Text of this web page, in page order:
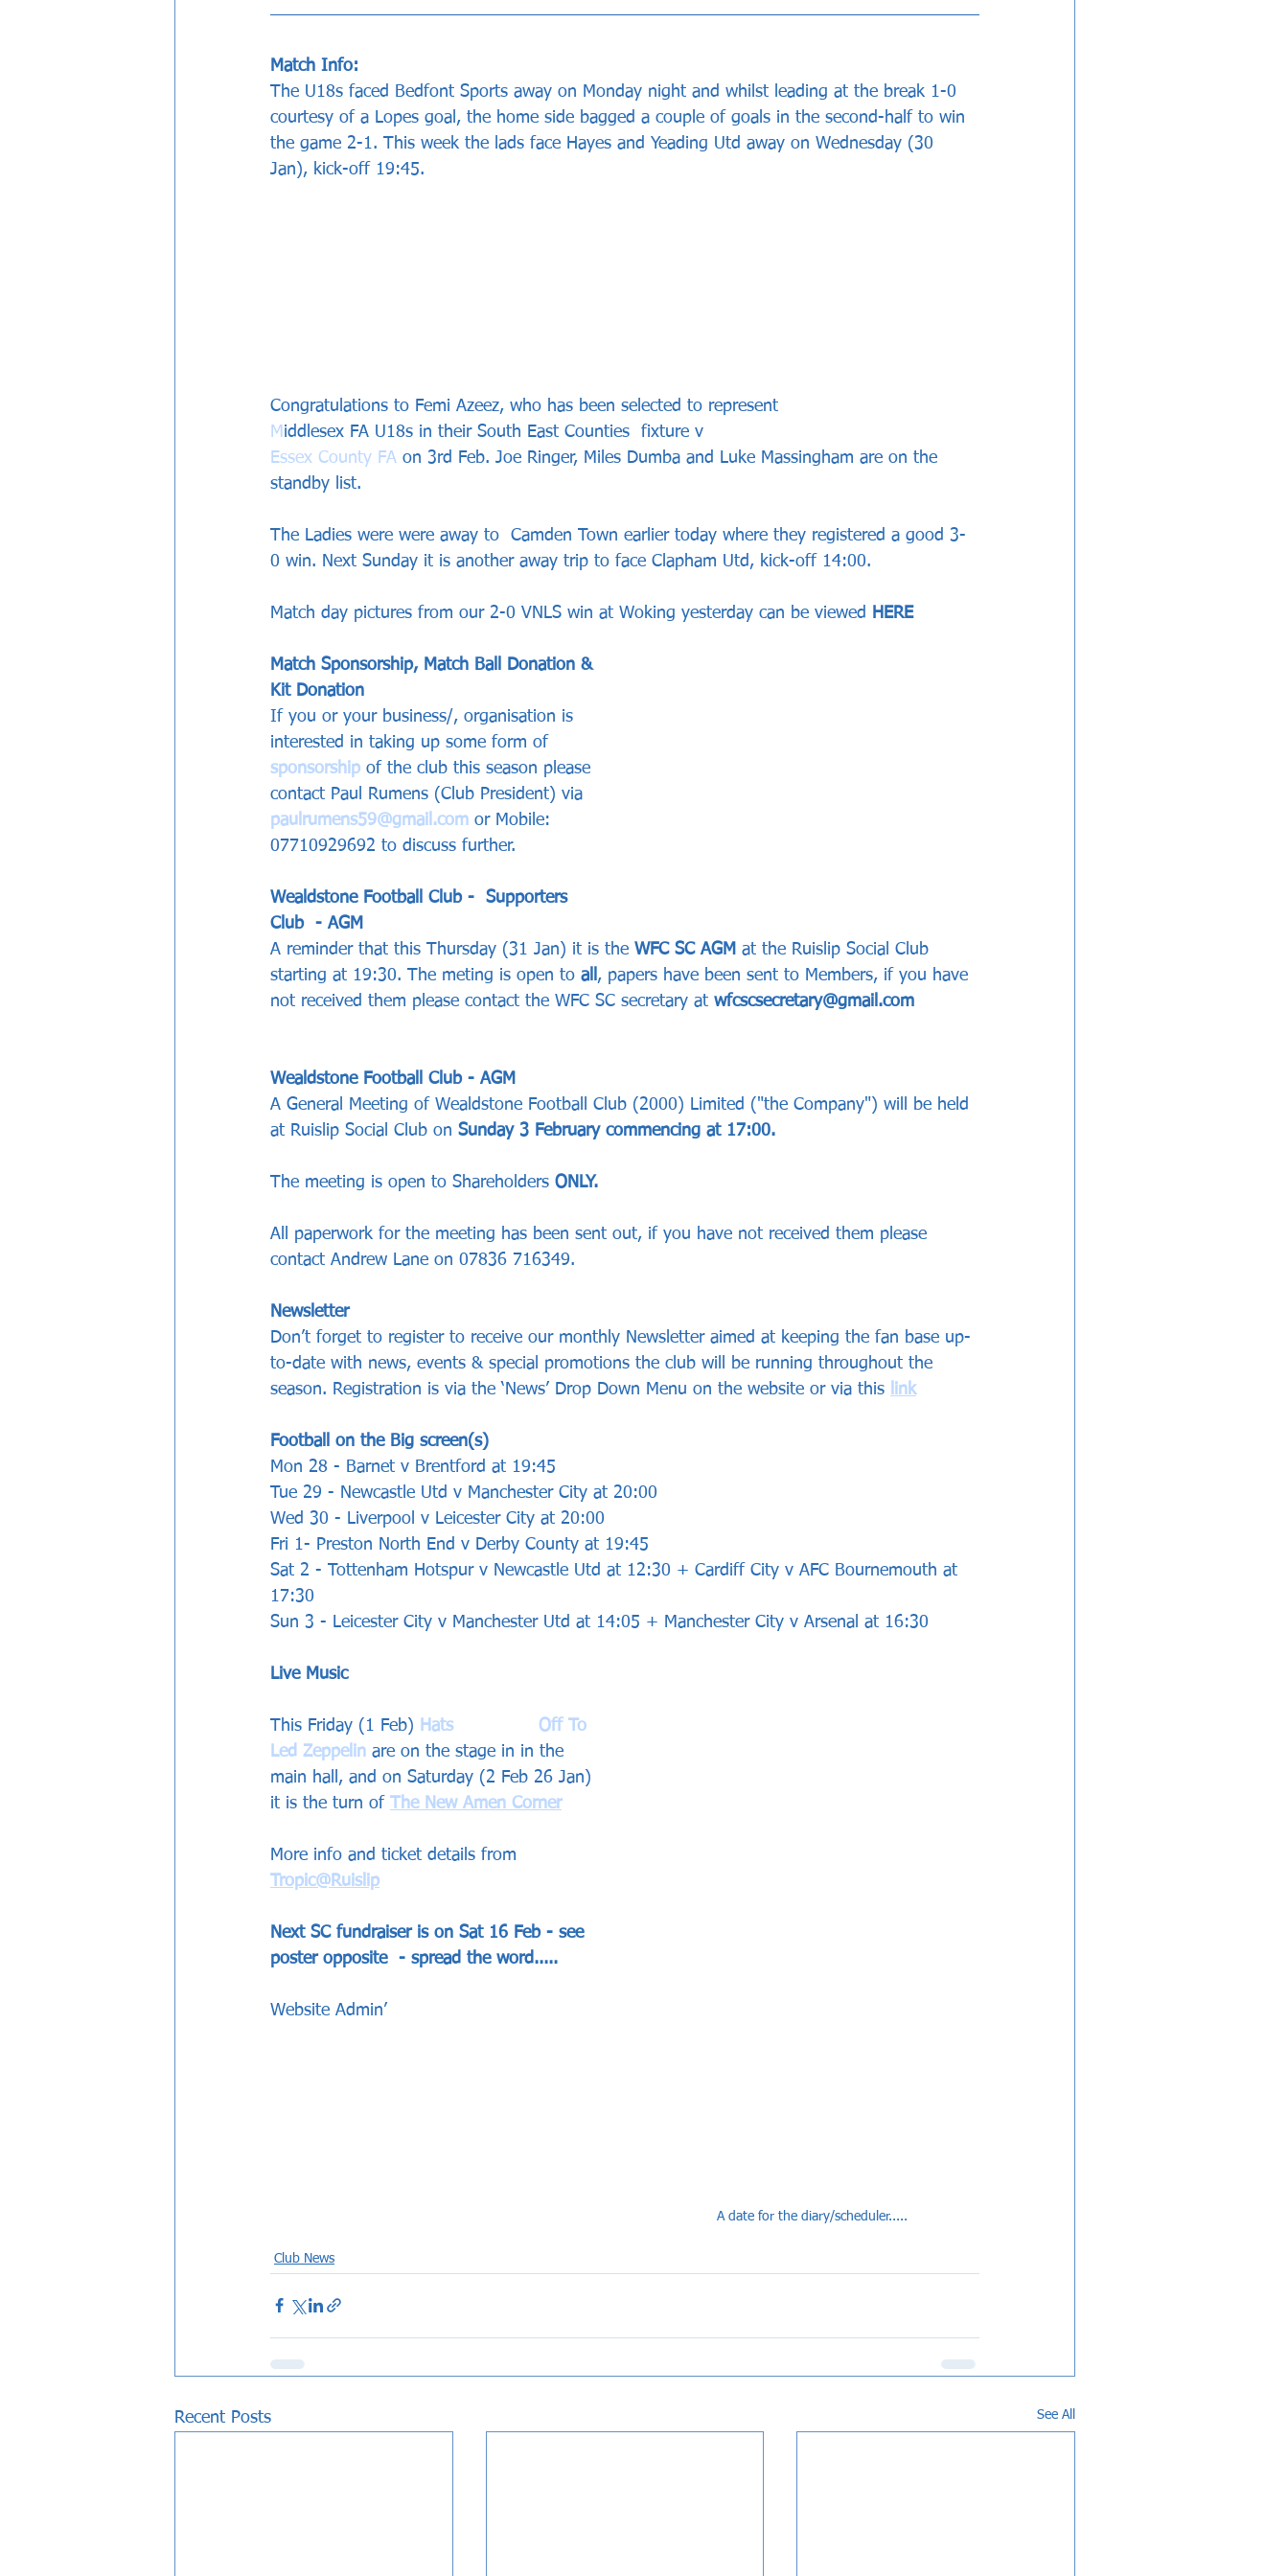
Match Info:
The U18s faced Bedfont Sports away on Monday night and whilst leading at the break 1-0
courtesy of a Lopes goal, the home side bagged a couple of goals in the second-half to win
the game 2-1. This week the lads face Hayes and Yeading Utd away on Wednesday (30
Jan), kick-off 19:45.
Congratulations to Femi Azeez, who has been selected to represent
M iddlesex FA U18s in their South East Counties  fixture v
Essex County FA on 3rd Feb. Joe Ringer, Miles Dumba and Luke Massingham are on the
standby list.
The Ladies were were away to  Camden Town earlier today where they registered a good 3-
0 win. Next Sunday it is another away trip to face Clapham Utd, kick-off 14:00.
Match day pictures from our 2-0 VNLS win at Woking yesterday can be viewed HERE
Match Sponsorship, Match Ball Donation &
Kit Donation
If you or your business/, organisation is
interested in taking up some form of
sponsorship of the club this season please
contact Paul Rumens (Club President) via
paulrumens59@gmail.com or Mobile:
07710929692 to discuss further.
Wealdstone Football Club -  Supporters
Club  - AGM
A reminder that this Thursday (31 Jan) it is the WFC SC AGM at the Ruislip Social Club
starting at 19:30. The meting is open to all , papers have been sent to Members, if you have
not received them please contact the WFC SC secretary at wfcscsecretary@gmail.com
Wealdstone Football Club - AGM
A General Meeting of Wealdstone Football Club (2000) Limited ("the Company") will be held
at Ruislip Social Club on Sunday 3 February commencing at 17:00.
The meeting is open to Shareholders ONLY.
All paperwork for the meeting has been sent out, if you have not received them please
contact Andrew Lane on 07836 716349.
Newsletter
Don’t forget to register to receive our monthly Newsletter aimed at keeping the fan base up-
to-date with news, events & special promotions the club will be running throughout the
season. Registration is via the ‘News’ Drop Down Menu on the website or via this
link
Football on the Big screen(s)
Mon 28 - Barnet v Brentford at 19:45
Tue 29 - Newcastle Utd v Manchester City at 20:00
Wed 30 - Liverpool v Leicester City at 20:00
Fri 1- Preston North End v Derby County at 19:45
Sat 2 - Tottenham Hotspur v Newcastle Utd at 12:30 + Cardiff City v AFC Bournemouth at
17:30
Sun 3 - Leicester City v Manchester Utd at 14:05 + Manchester City v Arsenal at 16:30
Live Music
A date for the diary/scheduler.....
This Friday (1 Feb)
Hats  		Off To
Led Zeppelin are on the stage in in the
main hall, and on Saturday (2 Feb 26 Jan)
it is the turn of
The New Amen Corner
More info and ticket details from
ropic@Ruislip
Next SC fundraiser is on Sat 16 Feb - see
poster opposite  - spread the word.....
Website Admin’
Club News
Recent Posts See All